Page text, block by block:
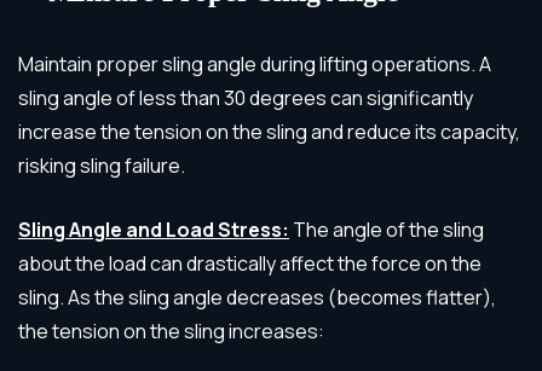
Maintain proper sling angle during lifting operations. A
sling angle of less than 30 degrees can significantly
increase the tension on the sling and reduce its capacity,
risking sling failure.
Sling Angle and Load Stress: The angle of the sling
about the load can drastically affect the force on the
sling. As the sling angle decreases (becomes flatter),
the tension on the sling increases: